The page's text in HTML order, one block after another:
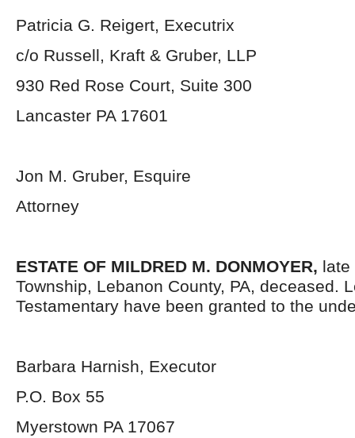
Patricia G. Reigert, Executrix
c/o Russell, Kraft & Gruber, LLP
930 Red Rose Court, Suite 300
Lancaster PA 17601
Jon M. Gruber, Esquire
Attorney
ESTATE OF MILDRED M. DONMOYER, late
Township, Lebanon County, PA, deceased.
Testamentary have been granted to the
Barbara Harnish, Executor
P.O. Box 55
Myerstown PA 17067